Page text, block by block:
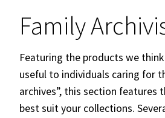
Family
Featuring the products we
useful to individuals caring for
archives”, this section features
best suit your collections.